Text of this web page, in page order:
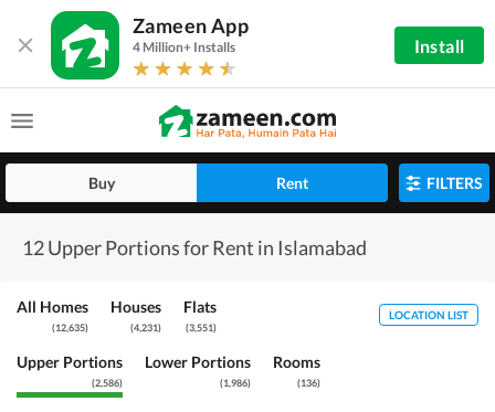
Zameen App
4 Million+ Installs Install
Buy Rent FILTERS
12 Upper Portions for Rent in Islamabad
All Homes
(12,635)
Houses
(4,231)
Flats
(3,551)
Upper Portions
(2,586)
Lower Portions
(1,986)
Rooms
(136)
LOCATION LIST